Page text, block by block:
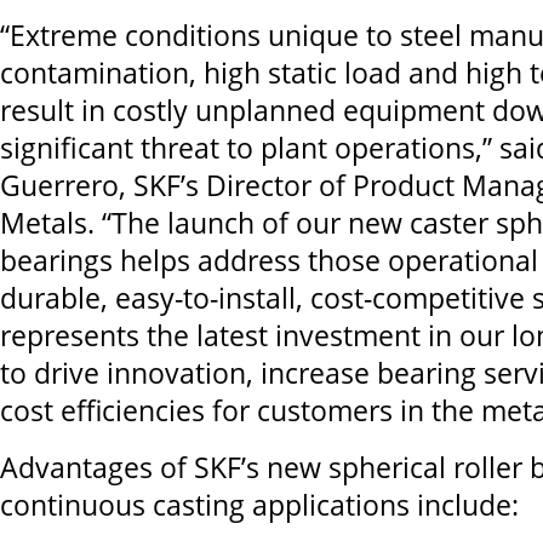
“Extreme conditions unique to steel
contamination, high static load and high
result in costly unplanned equipment
significant threat to plant operations,”
Guerrero, SKF’s Director of Product
Metals. “The launch of our new caster
bearings helps address those
durable, easy-to-install, cost-competitive
represents the latest investment in our
to drive innovation, increase bearing
cost efficiencies for customers in the
Advantages of SKF’s new spherical roller
continuous casting applications include: